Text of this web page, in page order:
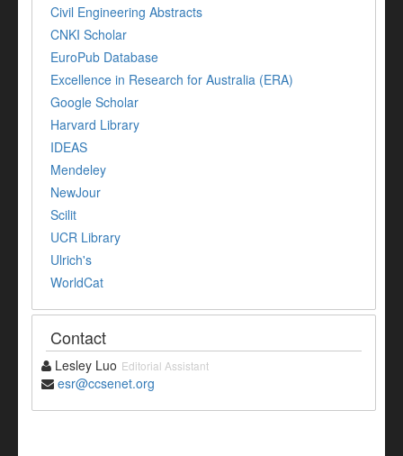
Civil Engineering Abstracts
CNKI Scholar
EuroPub Database
Excellence in Research for Australia (ERA)
Google Scholar
Harvard Library
IDEAS
Mendeley
NewJour
Scilit
UCR Library
Ulrich's
WorldCat
Contact
Lesley Luo Editorial Assistant
esr@ccsenet.org